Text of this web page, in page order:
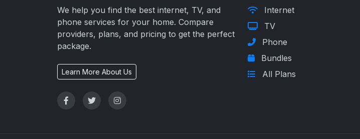
We help you find the best internet, TV, and
phone services for your home. Compare
providers, plans, and pricing to get the perfect
package.
Learn More About Us
Internet
TV
Phone
Bundles
All Plans